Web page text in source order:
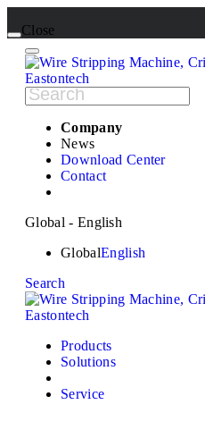
Close
Company
News
Download Center
Contact
Global - English
GlobalEnglish
Search
Products
Solutions
Service